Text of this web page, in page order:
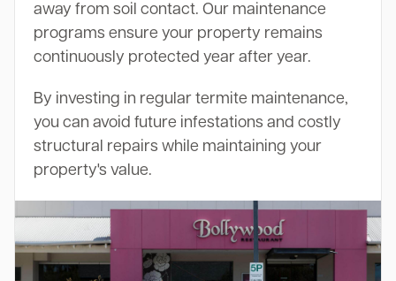
away from soil contact. Our maintenance
programs ensure your property remains
continuously protected year after year.
By investing in regular termite maintenance,
you can avoid future infestations and costly
structural repairs while maintaining your
property's value.